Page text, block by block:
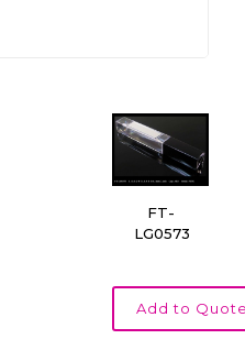
FT-
LG0573
Add to